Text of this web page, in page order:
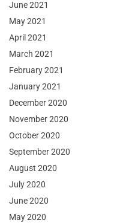
June 2021
May 2021
April 2021
March 2021
February 2021
January 2021
December 2020
November 2020
October 2020
September 2020
August 2020
July 2020
June 2020
May 2020